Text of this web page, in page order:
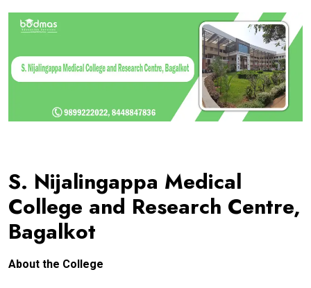
S. Nijalingappa Medical
College and Research Centre,
Bagalkot
About the College